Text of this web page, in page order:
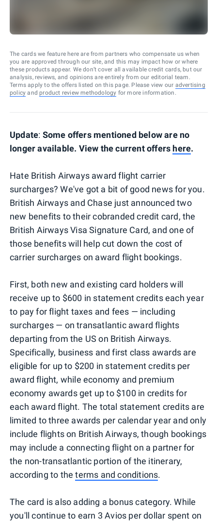
The cards we feature here are from partners who compensate us when
you are approved through our site, and this may impact how or where
these products appear. We don’t cover all available credit cards, but our
analysis, reviews, and opinions are entirely from our editorial team.
Terms apply to the offers listed on this page. Please view our advertising
policy and product review methodology for more information.
Update: Some offers mentioned below are no
longer available. View the current offers here.
Hate British Airways award flight carrier
surcharges? We've got a bit of good news for you.
British Airways and Chase just announced two
new benefits to their cobranded credit card, the
British Airways Visa Signature Card, and one of
those benefits will help cut down the cost of
carrier surcharges on award flight bookings.
First, both new and existing card holders will
receive up to $600 in statement credits each year
to pay for flight taxes and fees — including
surcharges — on transatlantic award flights
departing from the US on British Airways.
Specifically, business and first class awards are
eligible for up to $200 in statement credits per
award flight, while economy and premium
economy awards get up to $100 in credits for
each award flight. The total statement credits are
limited to three awards per calendar year and only
include flights on British Airways, though bookings
may include a connecting flight on a partner for
the non-transatlantic portion of the itinerary,
according to theterms and conditions.
The card is also adding a bonus category. While
you'll continue to earn 3 Avios per dollar spent on